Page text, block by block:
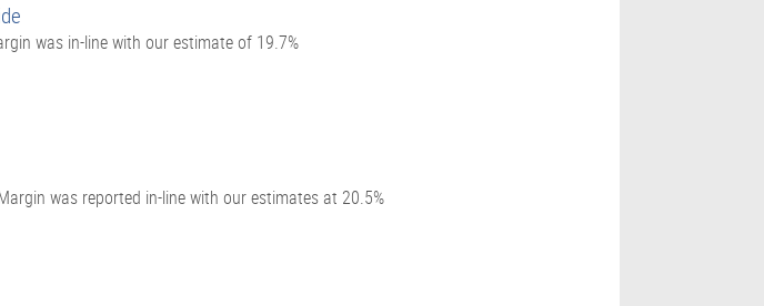
was in-line with our estimate of 19.7%
was reported in-line with our estimates at 20.5%